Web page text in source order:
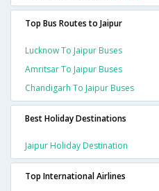
Top Bus Routes to Jaipur
Lucknow To Jaipur Buses
Amritsar To Jaipur Buses
Chandigarh To Jaipur Buses
Best Holiday Destinations
Jaipur Holiday Destination
Top International Airlines